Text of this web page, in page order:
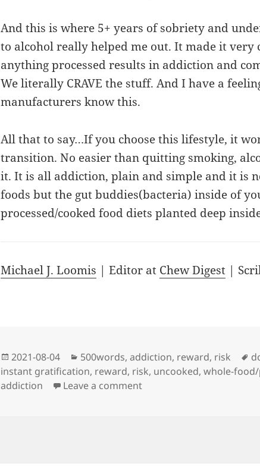
And this is where 5+ years of sobriety and
to alcohol really helped me out. It made it very
anything processed results in addiction and
We literally CRAVE the stuff. And I have a
manufacturers know this.
All that to say…If you choose this lifestyle, it
transition. No easier than quitting smoking,
it. It is all addiction, plain and simple and it is
foods but the gut buddies(bacteria) inside of
processed/cooked food diets planted deep
Michael J. Loomis | Editor at Chew Digest |
Posted
on
2021-08-04 Categories
500words,addiction, reward, risk
instant gratification, reward, risk, uncooked,whole-
addiction
Leave a commenton Welcome to the World